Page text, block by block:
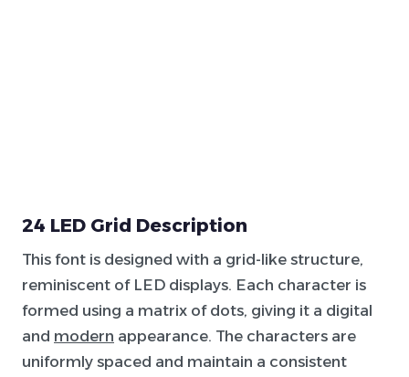
24 LED Grid Description
This font is designed with a grid-like structure,
reminiscent of LED displays. Each character is
formed using a matrix of dots, giving it a digital
and modern appearance. The characters are
uniformly spaced and maintain a consistent